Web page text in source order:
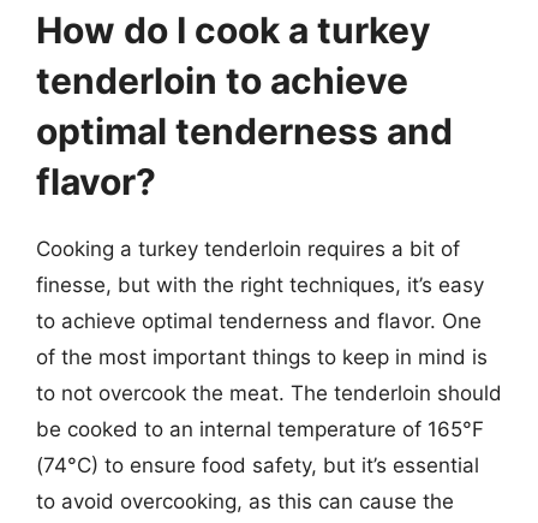
How do I cook a turkey
tenderloin to achieve
optimal tenderness and
flavor?
Cooking a turkey tenderloin requires a bit of
finesse, but with the right techniques, it’s easy
to achieve optimal tenderness and flavor. One
of the most important things to keep in mind is
to not overcook the meat. The tenderloin should
be cooked to an internal temperature of 165°F
(74°C) to ensure food safety, but it’s essential
to avoid overcooking, as this can cause the